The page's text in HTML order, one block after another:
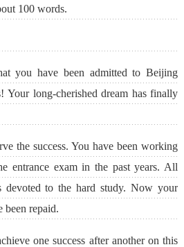
100 words.
you have been admitted to Beijing
Your long-cherished dream has finally
the success. You have been working
entrance exam in the past years. All
devoted to the hard study. Now your
been repaid.
one success after another on this